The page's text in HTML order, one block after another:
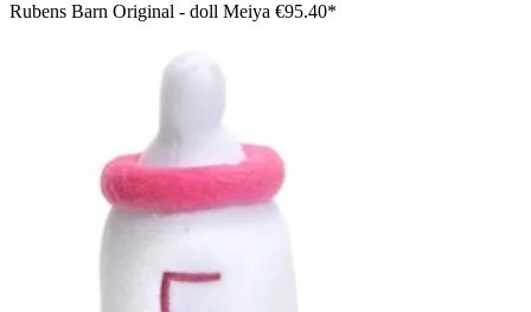
Rubens Barn Original - doll Meiya €95.40*